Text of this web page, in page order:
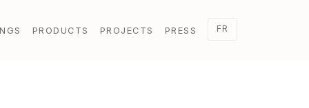
PRODUCTS PROJECTS PRESS FR